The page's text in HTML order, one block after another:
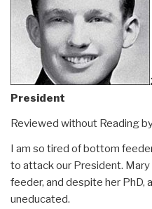
President
Reviewed without Reading
I am so tired of bottom
to attack our President. Mary
feeder, and despite her PhD,
uneducated.